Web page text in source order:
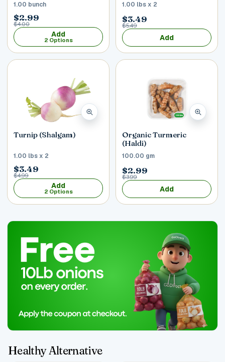
1.00 bunch
$2.99
$4.00
Add
2 Options
1.00 lbs x 2
$3.49
$5.49
Add
Turnip (Shalgam)
1.00 lbs x 2
$3.49
$4.99
Add
2 Options
Organic Turmeric
(Haldi)
100.00 gm
$2.99
$3.99
Add
Healthy Alternative